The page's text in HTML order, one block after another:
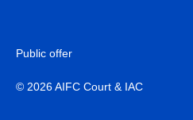
Public offer
© 2026 AIFC Court & IAC